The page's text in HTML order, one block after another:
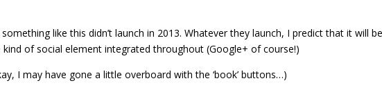
like this didn’t launch in 2013. Whatever they launch, I predict that it will
of social element integrated throughout (Google+ of course!)
I may have gone a little overboard with the ‘book’ buttons…)